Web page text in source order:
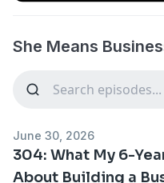
She Means
June 30, 2026
304: What My 6-
About Building a